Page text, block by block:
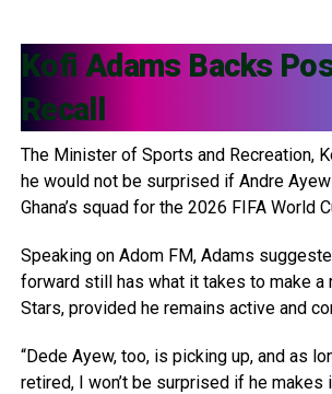
Kofi AdamsBacks
Recall
The Minister of Sports and Recreation,
he would not be surprised if Andre
Ghana’s squad for the 2026 FIFA World
Speaking on Adom FM, Adams
forward still has what it takes to make a
Stars, provided he remains active and
“Dede Ayew, too, is picking up, and as
retired, I won’t be surprised if he makes